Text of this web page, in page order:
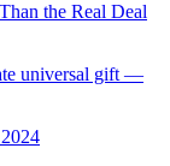
the Real Deal
universal gift —